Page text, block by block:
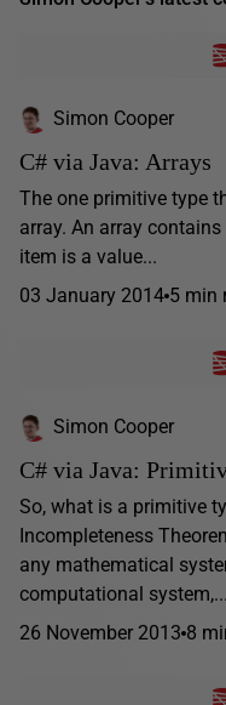
Simon Cooper
C# via Java: Arrays
The one primitive type
array. An array
item is a value...
03 January 2014 5 min
Simon Cooper
C# via Java:
So, what is a primitive
Incompleteness
any mathematical
computational system,...
26 November 2013 8